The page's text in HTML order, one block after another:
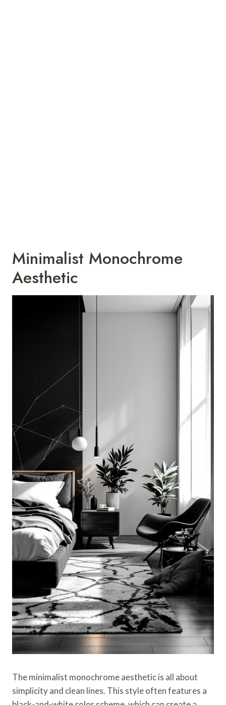
Minimalist Monochrome
Aesthetic
The minimalist monochrome aesthetic is all about
simplicity and clean lines. This style often features a